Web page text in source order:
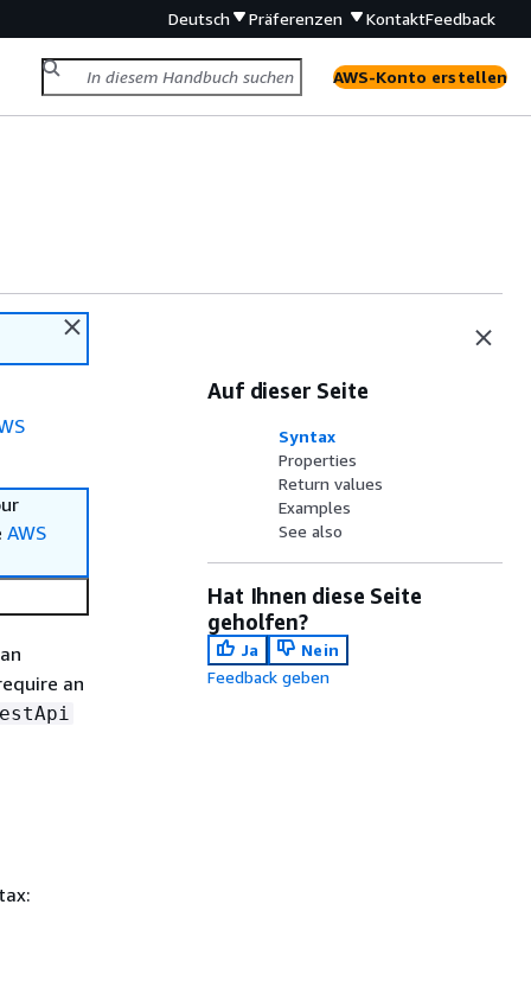
Deutsch Präferenzen KontaktFeedback
AWS-Konto erstellen
AWS
an
Auf dieser Seite
Syntax
Properties
Return values
Examples
See also
Hat Ihnen diese Seite
geholfen?
Ja
Nein
Feedback geben